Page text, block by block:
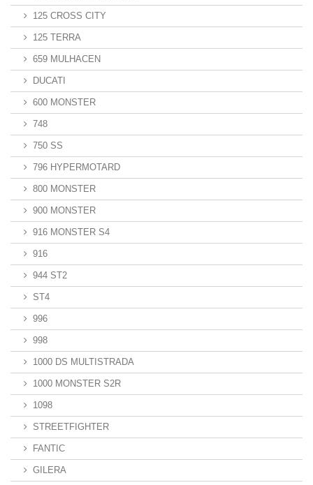
125 CROSS CITY
125 TERRA
659 MULHACEN
DUCATI
600 MONSTER
748
750 SS
796 HYPERMOTARD
800 MONSTER
900 MONSTER
916 MONSTER S4
916
944 ST2
ST4
996
998
1000 DS MULTISTRADA
1000 MONSTER S2R
1098
STREETFIGHTER
FANTIC
GILERA